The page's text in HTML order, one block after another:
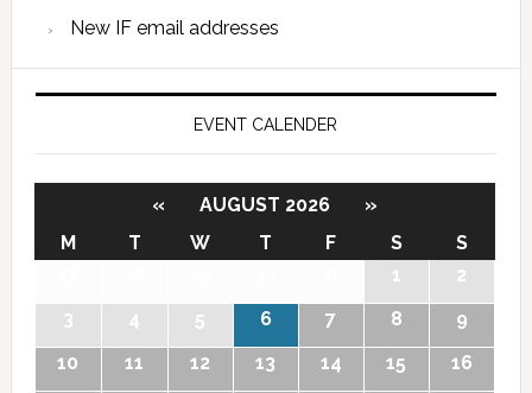
New IF email addresses
EVENT CALENDER
« AUGUST 2026
»
M
T W T F S
S
1
2
3
4 5 6 7 8
9
10
11 12 13 14 15
16